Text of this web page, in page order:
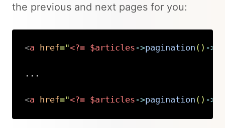
the previous and next pages for you:
<a href="<?= $articles ->pagination ( ) ->
...
<a href="<?= $articles ->pagination ( ) ->